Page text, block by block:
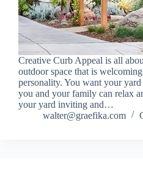
Creative Curb Appeal is all
outdoor space that is
personality. You want your
you and your family can relax
your yard inviting and…
walter@graefika.com